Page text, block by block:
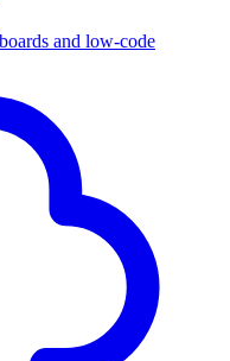
and low-code